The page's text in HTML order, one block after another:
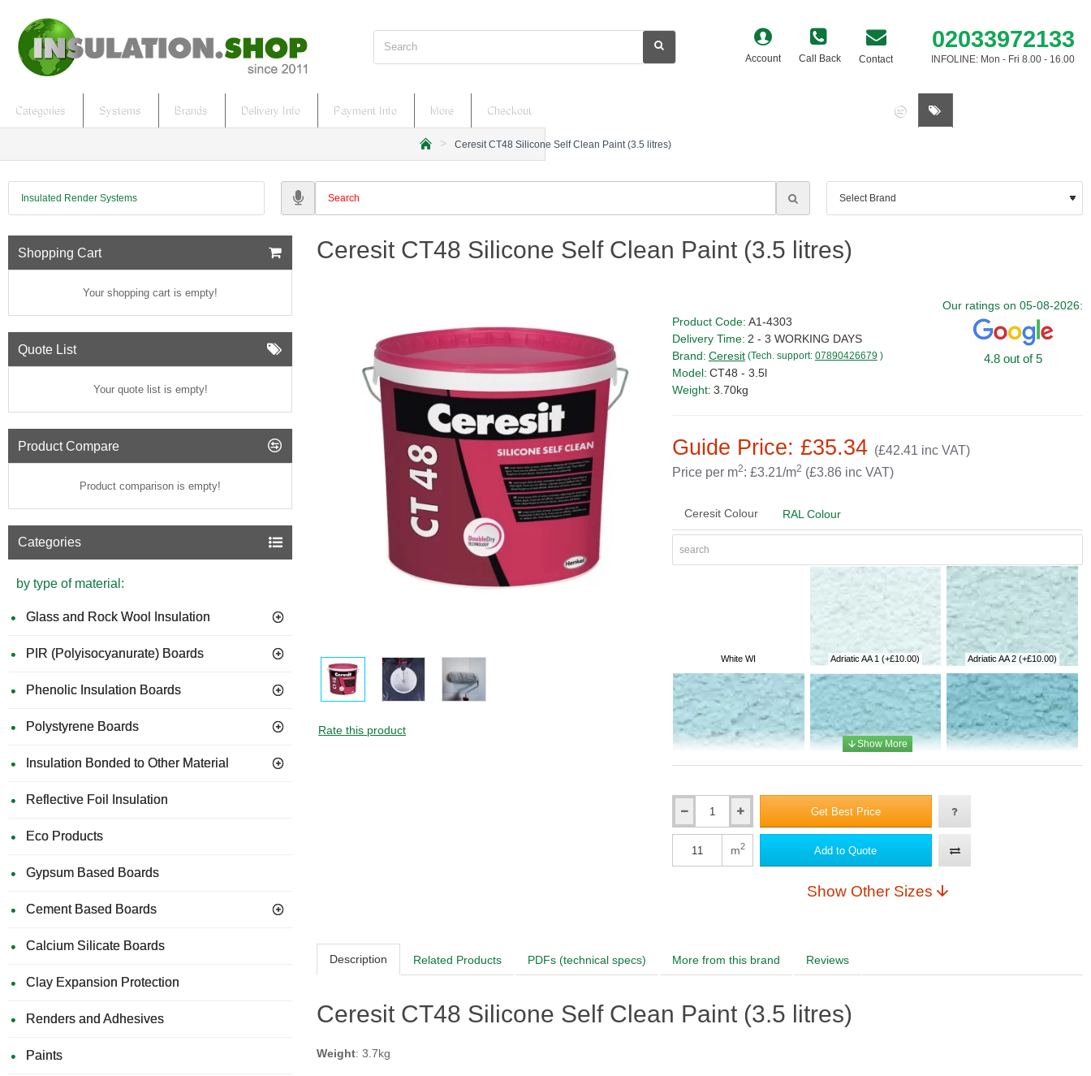
Search Account Call Back Contact
02033972133
INFOLINE: Mon - Fri 8.00 - 16.00
Categories Systems Brands Delivery Info Payment Info More Checkout
m
Ceresit CT48 Silicone Self Clean Paint (3.5 litres)
Insulated Render Systems
Shopping Cart
Your shopping cart is empty!
Quote List
Your quote list is empty!
Product Compare
Product comparison is empty!
Categories
by type of material:
Glass and Rock Wool Insulation
PIR (Polyisocyanurate) Boards
Phenolic Insulation Boards
Polystyrene Boards
Insulation Bonded to Other Material
Reflective Foil Insulation
Eco Products
Gypsum Based Boards
Cement Based Boards
Calcium Silicate Boards
Clay Expansion Protection
Renders and Adhesives
Paints
Ceresit CT48 Silicone Self Clean Paint (3.5 litres)
GUIDE PRICE
Rate this product
Guide Price: £35.34 (£42.41 inc VAT)
Price per m2: £3.21/m2 (£3.86 inc VAT)
Product Code: A1-4303
Delivery Time: 2 - 3 WORKING DAYS
Brand: Ceresit (Tech. support: 07890426679 )
Model: CT48 - 3.5l
Weight: 3.70kg
Our ratings on 05-08-2026:
4.8 out of 5
Ceresit Colour RAL Colour
White WI Adriatic AA 1(+£10.00) Adriatic AA 2(+£10.00)
Adriatic AA 3(+£10.00) Adriatic AA 4 Adriatic AA 5
Qty Get Best Price
m2 Add to Quote
Show Other Sizes
Description Related Products PDFs (technical specs) More from this brand Reviews
Ceresit CT48 Silicone Self Clean Paint (3.5 litres)
Weight: 3.7kg